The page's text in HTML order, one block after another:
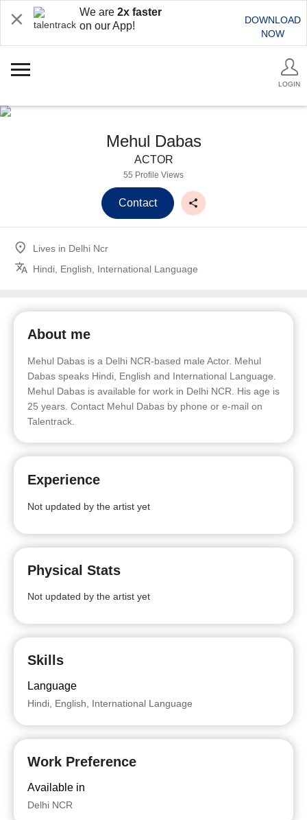
We are 2x faster
on our App!
DOWNLOAD
NOW
LOGIN
Mehul Dabas
ACTOR
55 Profile Views
Contact
Lives in Delhi Ncr
Hindi, English, International Language
About me
Mehul Dabas is a Delhi NCR-based male Actor. Mehul
Dabas speaks Hindi, English and International Language.
Mehul Dabas is available for work in Delhi NCR. His age is
25 years. Contact Mehul Dabas by phone or e-mail on
Talentrack.
Experience
Not updated by the artist yet
Physical Stats
Not updated by the artist yet
Skills
Language
Hindi, English, International Language
Work Preference
Available in
Delhi NCR